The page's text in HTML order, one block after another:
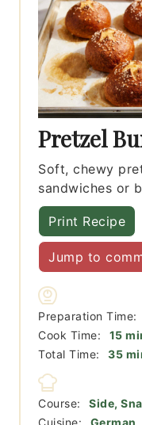
Pretzel
Soft, chewy
sandwiches or
Print Recipe
Jump to
Preparation Time:
Cook Time:
15
Total Time:
35
Course:
Side,